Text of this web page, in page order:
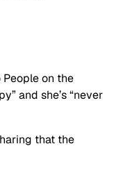
on the
and she’s “never
that the